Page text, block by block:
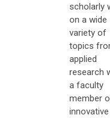
scholarly
on a wide
variety of
topics
applied
research
a faculty
member
innovative